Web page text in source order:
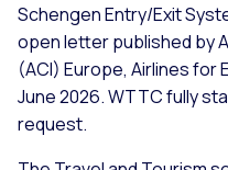
Schengen Entry/Exit
open letter published by
(ACI) Europe, Airlines for
June 2026. WTTC fully
request.